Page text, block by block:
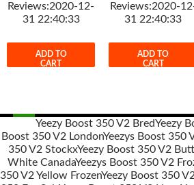
Reviews:2020-12-
31 22:40:33
ADD TO
CART
Reviews:2020-
31 22:40:33
ADD TO
CART
Post
navigation
Yeezy Boost 350 V2 BredYeezy
Boost 350 V2 LondonYeezys Boost 350
350 V2 StockxYeezy Boost 350 V2
White CanadaYeezys Boost 350 V2
350 V2 Yellow FrozenYeezy Boost 350